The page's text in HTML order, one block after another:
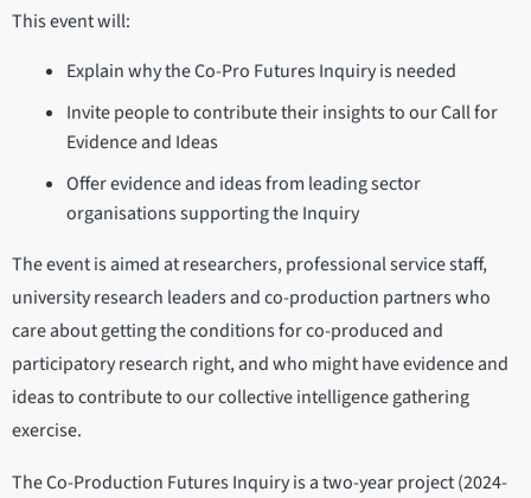
This event will:
Explain why the Co-Pro Futures Inquiry is needed
Invite people to contribute their insights to our Call for
Evidence and Ideas
Offer evidence and ideas from leading sector
organisations supporting the Inquiry
The event is aimed at researchers, professional service staff,
university research leaders and co-production partners who
care about getting the conditions for co-produced and
participatory research right, and who might have evidence and
ideas to contribute to our collective intelligence gathering
exercise.
The Co-Production Futures Inquiry is a two-year project (2024-